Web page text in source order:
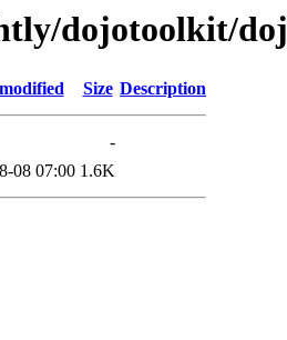
dojotoolkit/
Size Description
-
08 07:00 1.6K